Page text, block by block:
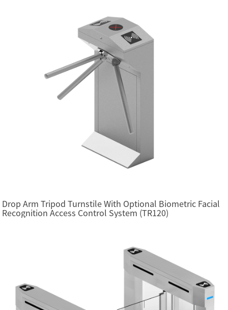
Drop Arm Tripod Turnstile With Optional Biometric Facial
Recognition Access Control System (TR120)